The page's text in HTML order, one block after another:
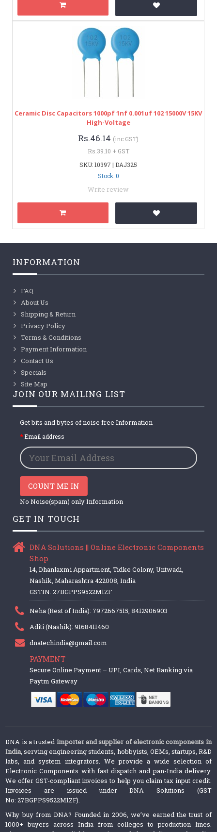
Ceramic Disc Capacitors 1000pf 1nf 0.001uf 102 15000V 15KV
High-Voltage
Rs.46.14 (inc GST)
Rs.39.10 + GST
SKU: 10397 | DAJ325
Stock: 0
Write review
INFORMATION
FAQ
About Us
Shipping & Return
Privacy Policy
Terms & Conditions
Payment Information
Contact Us
Specials
Site Map
JOIN OUR MAILING LIST
Get bits and bytes of noise free Information
Email address
COUNT ME IN
No Noise(spam) only Information
GET IN TOUCH
DNA Solutions || Online Electronic Components
Shop
14, Dhanlaxmi Appartment, Tidke Colony, Untwadi,
Nashik, Maharashtra 422008, India
GSTIN: 27BGPPS9522M1ZF
Neha (Rest of India): 7972667515, 8412906903
Aditi (Nashik): 9168411460
dnatechindia@gmail.com
PAYMENT
Secure Online Payment – UPI, Cards, Net Banking via
Paytm Gateway
DNA is a trusted importer and supplier of electronic components in
India, serving engineering students, hobbyists, OEMs, startups, R&D
labs, and system integrators. We provide a wide selection of
Electronic Components with fast dispatch and pan-India delivery.
We offer GST-compliant invoices to help you claim tax input credit.
Invoices are issued under DNA Solutions (GST
No: 27BGPPS9522M1ZF).
Why buy from DNA? Founded in 2006, we’ve earned the trust of
1000+ buyers across India from colleges to production lines.